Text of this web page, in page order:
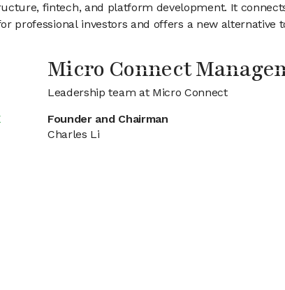
fintech, and platform development. It
professional investors and offers a new alternative
Micro Connect
Leadership team at Micro Connect
Founder and Chairman
Charles Li